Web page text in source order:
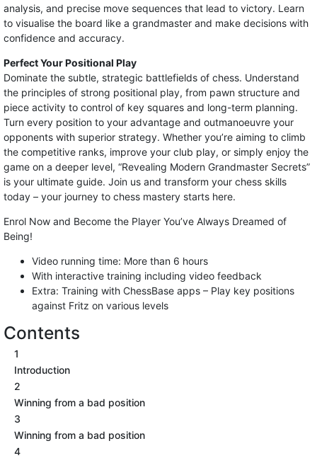
analysis, and precise move sequences that lead to victory. Learn
to visualise the board like a grandmaster and make decisions with
confidence and accuracy.
Perfect Your Positional Play
Dominate the subtle, strategic battlefields of chess. Understand
the principles of strong positional play, from pawn structure and
piece activity to control of key squares and long-term planning.
Turn every position to your advantage and outmanoeuvre your
opponents with superior strategy. Whether you’re aiming to climb
the competitive ranks, improve your club play, or simply enjoy the
game on a deeper level, “Revealing Modern Grandmaster Secrets”
is your ultimate guide. Join us and transform your chess skills
today – your journey to chess mastery starts here.
Enrol Now and Become the Player You’ve Always Dreamed of
Being!
Video running time: More than 6 hours
With interactive training including video feedback
Extra: Training with ChessBase apps – Play key positions
against Fritz on various levels
Contents
1
Introduction
2
Winning from a bad position
3
Winning from a bad position
4